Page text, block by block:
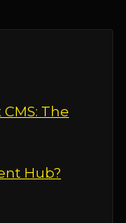
The
Hub?